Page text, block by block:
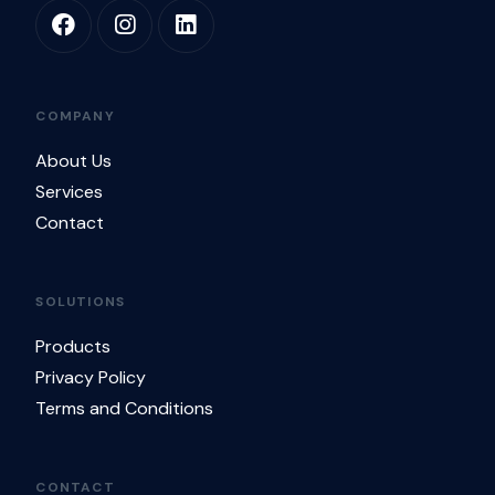
COMPANY
About Us
Services
Contact
SOLUTIONS
Products
Privacy Policy
Terms and Conditions
CONTACT